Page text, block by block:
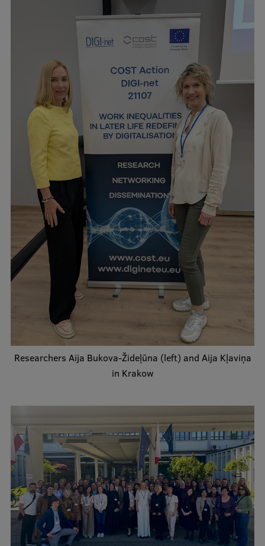
Museums and exhibitions
Development and research projects
Rankings
Virtual tour
Study and environmental accessibility
Sustainable Development Goals
Performance Data 2025
Souvenirs and books
Lifelong Learning
Ethics and Equity Training
Open University
Pre-Courses
Professional Development
Centre for Educational Growth
Qualification Conformance Testing
Research
Researchers Aija Bukova-Žideļūna (left) and Aija Kļaviņa
in Krakow